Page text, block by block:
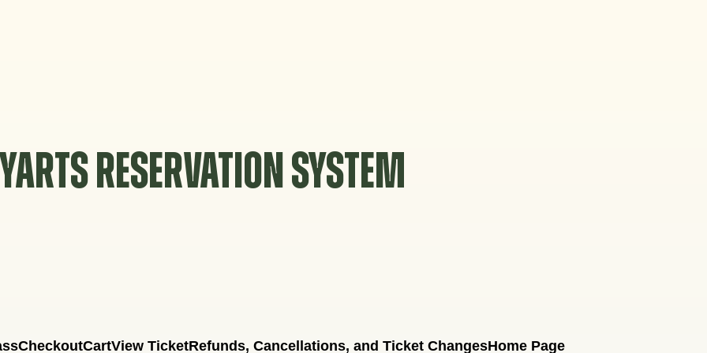
RESERVATION SYSTEM
CheckoutCartView TicketRefunds, Cancellations, and Ticket ChangesHome Page